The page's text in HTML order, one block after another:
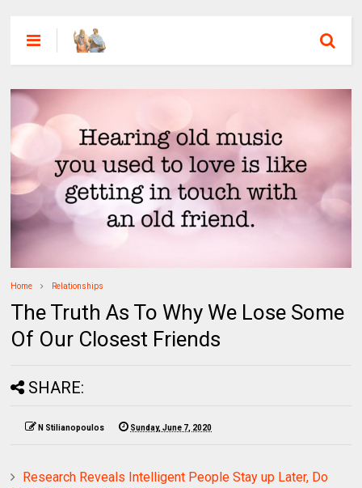
Home Relationships
The Truth As To Why We Lose Some
Of Our Closest Friends
SHARE:
N Stilianopoulos Sunday, June 7, 2020
Research Reveals Intelligent People Stay up Later, Do